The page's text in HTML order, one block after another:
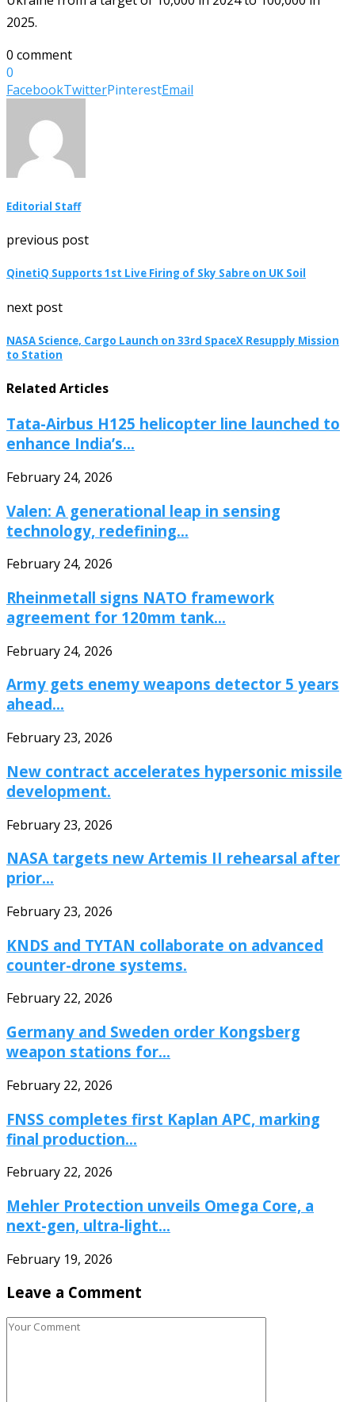
2025.
0 comment
0
FacebookTwitterPinterestEmail
Editorial Staff
previous post
QinetiQ Supports 1st Live Firing of Sky Sabre on UK Soil
next post
NASA Science, Cargo Launch on 33rd SpaceX Resupply Mission
to Station
Related Articles
Tata-Airbus H125 helicopter line launched to
enhance India’s...
February 24, 2026
Valen: A generational leap in sensing
technology, redefining...
February 24, 2026
Rheinmetall signs NATO framework
agreement for 120mm tank...
February 24, 2026
Army gets enemy weapons detector 5 years
ahead...
February 23, 2026
New contract accelerates hypersonic missile
development.
February 23, 2026
NASA targets new Artemis II rehearsal after
prior...
February 23, 2026
KNDS and TYTAN collaborate on advanced
counter-drone systems.
February 22, 2026
Germany and Sweden order Kongsberg
weapon stations for...
February 22, 2026
FNSS completes first Kaplan APC, marking
final production...
February 22, 2026
Mehler Protection unveils Omega Core, a
next-gen, ultra-light...
February 19, 2026
Leave a Comment